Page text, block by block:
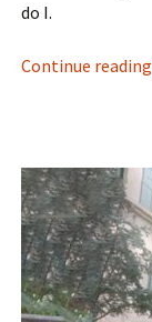
do I.
Continue reading